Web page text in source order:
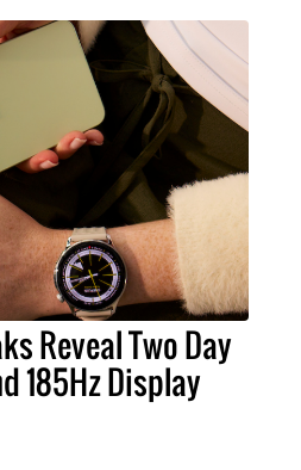
Reveal Two Day
185Hz Display